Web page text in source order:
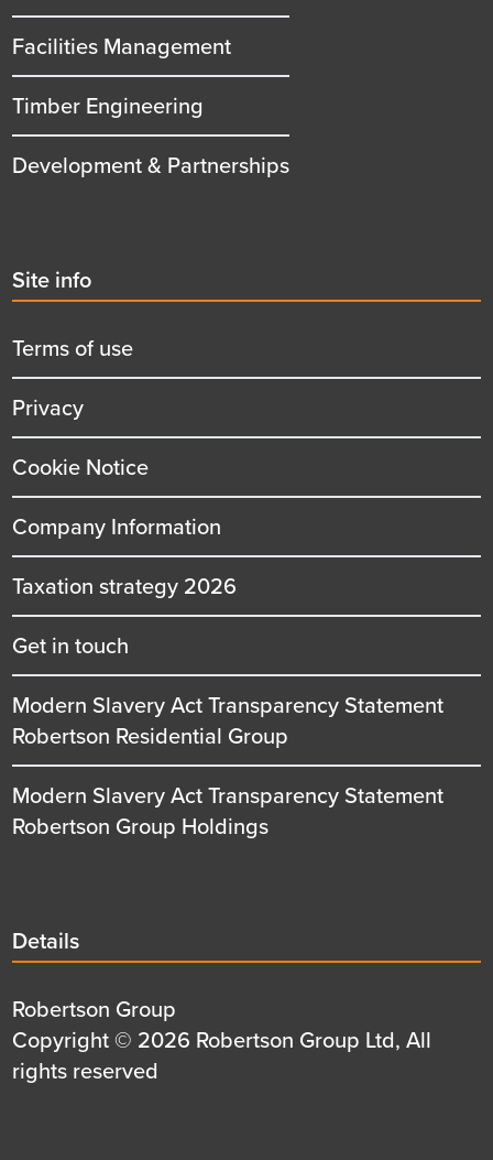
Facilities Management
Timber Engineering
Development & Partnerships
Second
menu
title
Site info
Terms of use
Privacy
Cookie Notice
Company Information
Taxation strategy 2026
Get in touch
Modern Slavery Act Transparency Statement
Robertson Residential Group
Modern Slavery Act Transparency Statement
Robertson Group Holdings
Details
title
Details
Details
first
row
Robertson Group
Details
second
Copyright © 2026 Robertson Group Ltd, All
rights reserved